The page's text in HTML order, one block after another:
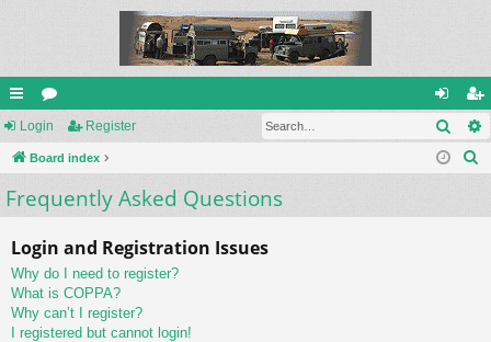
ui
ck
lin
or
u
m
og
in
eg
ist
Login Register
Board index
Frequently Asked Questions
Login and Registration Issues
Why do I need to register?
What is COPPA?
Why can’t I register?
I registered but cannot login!